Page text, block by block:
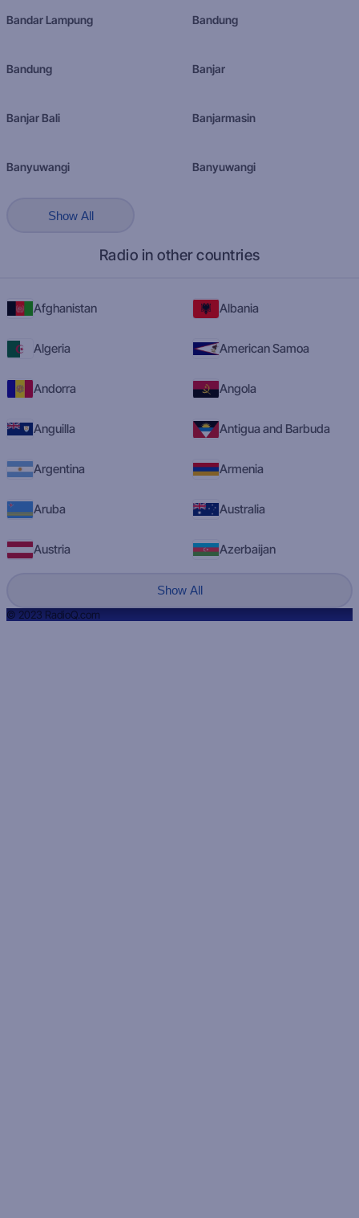
Bandar Lampung Bandung
Bandung Banjar
Banjar Bali Banjarmasin
Banyuwangi Banyuwangi
Show All
Radio in other countries
Afghanistan Albania
Algeria American Samoa
Andorra Angola
Anguilla Antigua and Barbuda
Argentina Armenia
Aruba Australia
Austria Azerbaijan
Show All
© 2023 RadioQ.com